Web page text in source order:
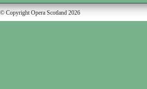
© Copyright Opera Scotland 2026